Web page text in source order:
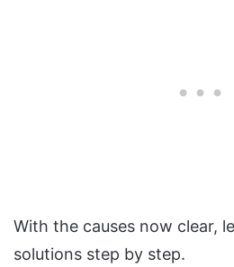
With the causes now clear,
solutions step by step.